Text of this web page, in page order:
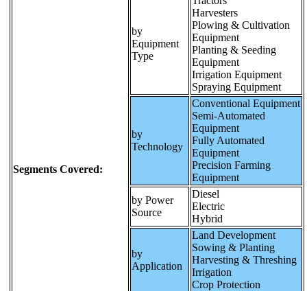
Segments Covered:
by
Equipment
Type
Harvesters
Plowing & Cultivation
Equipment
Planting & Seeding
Equipment
Irrigation Equipment
Spraying Equipment
by
Technology
Conventional Equipment
Semi-Automated
Equipment
Fully Automated
Equipment
Precision Farming
Equipment
by Power
Source
Diesel
Electric
Hybrid
by
Application
Land Development
Sowing & Planting
Harvesting & Threshing
Irrigation
Crop Protection